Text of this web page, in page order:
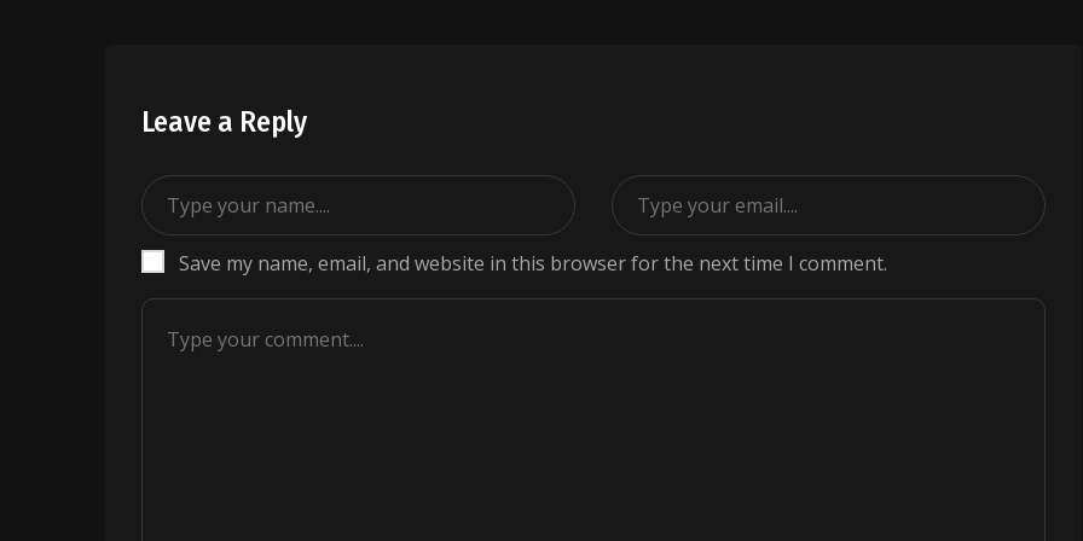
Leave a Reply
Save my name, email, and website in this browser for the next time I comment.